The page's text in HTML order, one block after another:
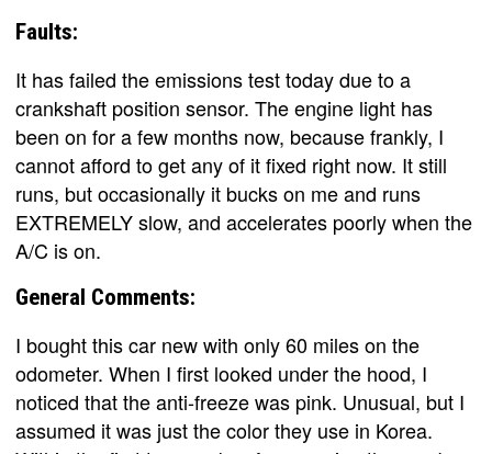
Faults:
It has failed the emissions test today due to a
crankshaft position sensor. The engine light has
been on for a few months now, because frankly, I
cannot afford to get any of it fixed right now. It still
runs, but occasionally it bucks on me and runs
EXTREMELY slow, and accelerates poorly when the
A/C is on.
General Comments:
I bought this car new with only 60 miles on the
odometer. When I first looked under the hood, I
noticed that the anti-freeze was pink. Unusual, but I
assumed it was just the color they use in Korea.